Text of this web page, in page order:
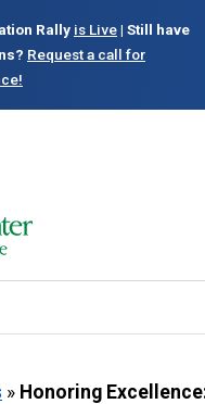
Rally is Live| Still have
Request a call for
» Honoring